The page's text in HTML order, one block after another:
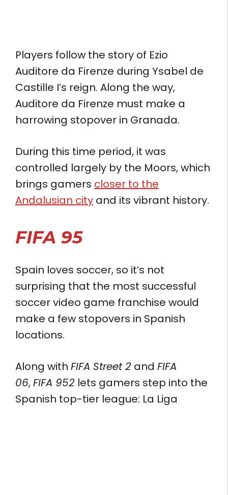
Players follow the story of Ezio
Auditore da Firenze during Ysabel de
Castille I’s reign. Along the way,
Auditore da Firenze must make a
harrowing stopover in Granada.
During this time period, it was
controlled largely by the Moors, which
brings gamers closer to the
Andalusian city and its vibrant history.
FIFA 95
Spain loves soccer, so it’s not
surprising that the most successful
soccer video game franchise would
make a few stopovers in Spanish
locations.
Along with FIFA Street 2 and FIFA
06,FIFA 952 lets gamers step into the
Spanish top-tier league: La Liga